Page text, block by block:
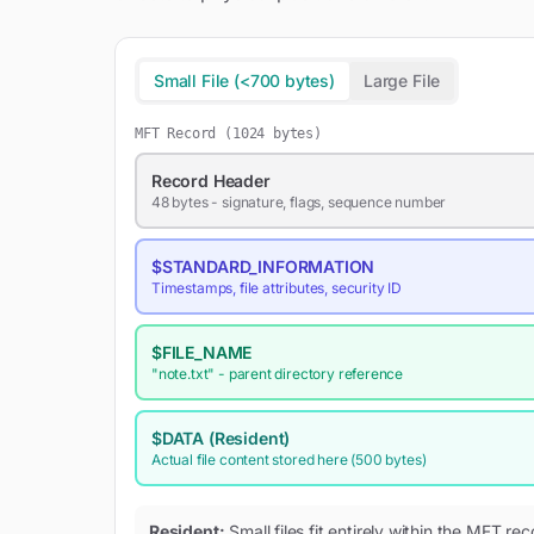
Small File (<700 bytes) Large File
MFT Record (1024 bytes)
Record Header
48 bytes - signature, flags, sequence number
$STANDARD_INFORMATION
Timestamps, file attributes, security ID
$FILE_NAME
"note.txt" - parent directory reference
$DATA (Resident)
Actual file content stored here (500 bytes)